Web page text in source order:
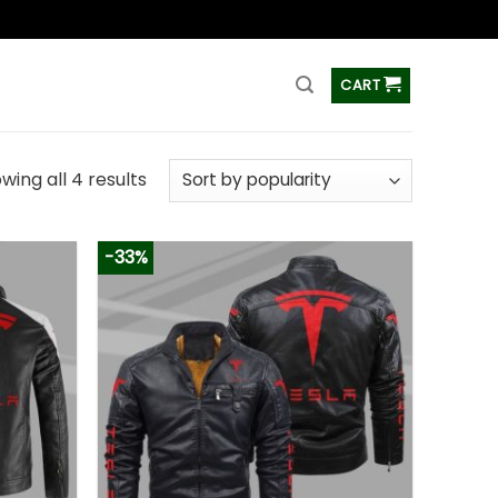
CART
all 4 results
-33%